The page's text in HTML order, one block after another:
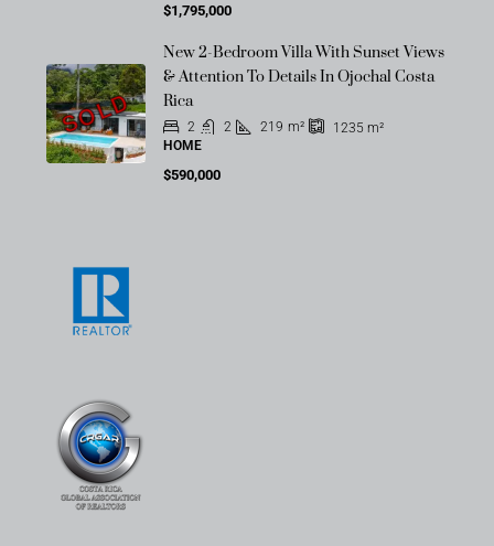
$1,795,000
SOLD
New 2-Bedroom Villa With Sunset Views
& Attention To Details In Ojochal Costa
Rica
2 2 219 m² 1235 m²
HOME
$590,000